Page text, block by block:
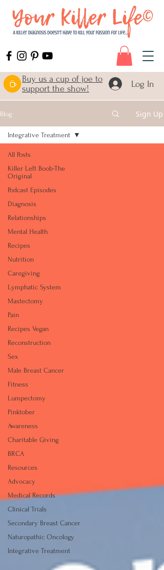
Buy us a cup of joe to
support the show!
Log In
Blog Sign Up
All Posts
Killer Left Boob-The
Original
Podcast Episodes
Diagnosis
Relationships
Mental Health
Recipes
Nutrition
Caregiving
Lymphatic System
Mastectomy
Pain
Recipes Vegan
Reconstruction
Sex
Male Breast Cancer
Fitness
Lumpectomy
Pinktober
Awareness
Charitable Giving
BRCA
Resources
Advocacy
Medical Records
Clinical Trials
Secondary Breast Cancer
Naturopathic Oncology
Integrative Treatment
Integrative Treatment